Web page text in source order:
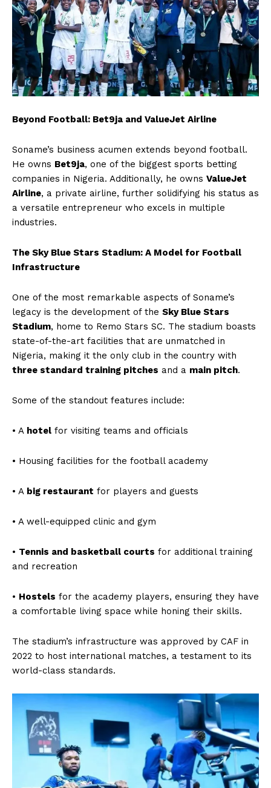
Beyond Football: Bet9ja and ValueJet Airline
Soname’s business acumen extends beyond football.
He owns Bet9ja, one of the biggest sports betting
companies in Nigeria. Additionally, he owns ValueJet
Airline, a private airline, further solidifying his status as
a versatile entrepreneur who excels in multiple
industries.
The Sky Blue Stars Stadium: A Model for Football
Infrastructure
One of the most remarkable aspects of Soname’s
legacy is the development of the Sky Blue Stars
Stadium, home to Remo Stars SC. The stadium boasts
state-of-the-art facilities that are unmatched in
Nigeria, making it the only club in the country with
three standard training pitches and a main pitch.
Some of the standout features include:
• A hotel for visiting teams and officials
• Housing facilities for the football academy
• A big restaurant for players and guests
• A well-equipped clinic and gym
• Tennis and basketball courts for additional training
and recreation
• Hostels for the academy players, ensuring they have
a comfortable living space while honing their skills.
The stadium’s infrastructure was approved by CAF in
2022 to host international matches, a testament to its
world-class standards.